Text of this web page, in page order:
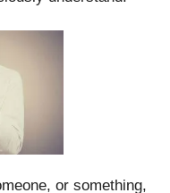
or something,